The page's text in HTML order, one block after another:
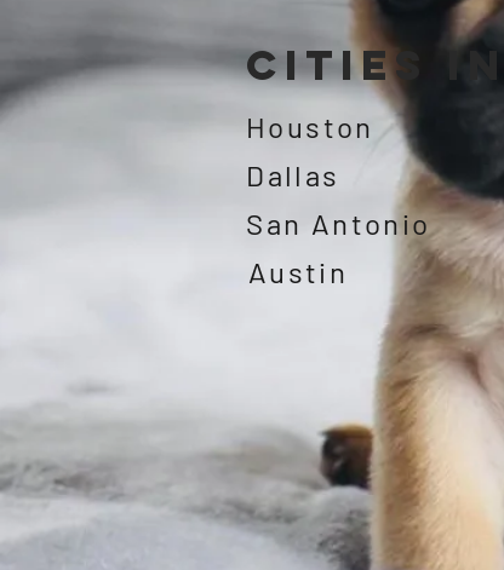
Cities
Houston
Dallas
San Antonio
Austin